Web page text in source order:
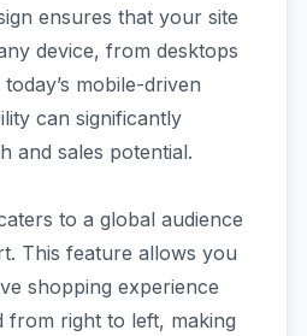
ensures that your site
device, from desktops
mobile-driven
can significantly
and sales potential.
to a global audience
This feature allows you
shopping experience
right to left, making